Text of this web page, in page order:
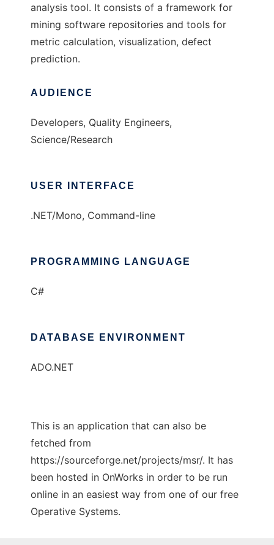
analysis tool. It consists of a framework for
mining software repositories and tools for
metric calculation, visualization, defect
prediction.
AUDIENCE
Developers, Quality Engineers,
Science/Research
USER INTERFACE
.NET/Mono, Command-line
PROGRAMMING LANGUAGE
C#
DATABASE ENVIRONMENT
ADO.NET
This is an application that can also be
fetched from
https://sourceforge.net/projects/msr/. It has
been hosted in OnWorks in order to be run
online in an easiest way from one of our free
Operative Systems.